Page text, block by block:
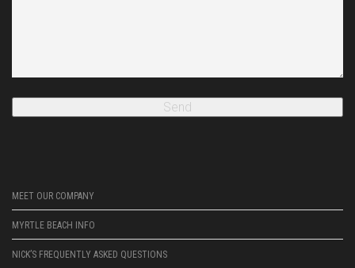
MEET OUR COMPANY
MYRTLE BEACH INFO
NICK’S FREQUENTLY ASKED QUESTIONS